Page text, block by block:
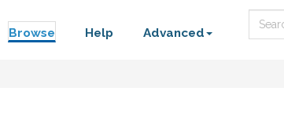
Browse Help Advanced